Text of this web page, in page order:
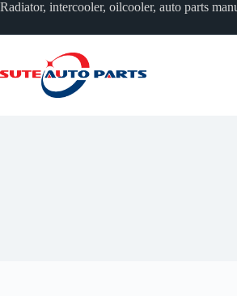
跳
Radiator, intercooler, oilcooler, auto parts